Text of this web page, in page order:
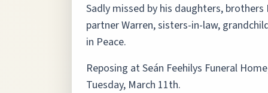
Sadly missed by his daughters,
partner Warren, sisters-in-law,
in Peace.
Reposing at Seán Feehilys Funeral
Tuesday, March 11th.